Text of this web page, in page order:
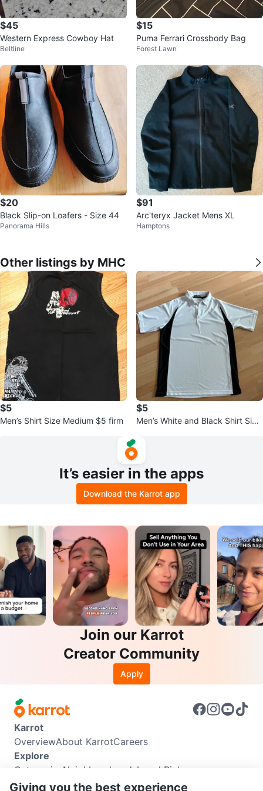
$45
Western Express Cowboy Hat
Beltline
$15
Puma Ferrari Crossbody Bag
Forest Lawn
$20
Black Slip-on Loafers - Size 44
Panorama Hills
$91
Arc'teryx Jacket Mens XL
Hamptons
Other listings by MHC
$5
Men’s Shirt Size Medium $5 firm
$5
Men’s White and Black Shirt Size
It’s easier in the apps
Download the Karrot app
Join our Karrot
Creator Community
Apply
Karrot
OverviewAbout KarrotCareers
Explore
Categories Neighbourhoods Local Picks
Info
Giving you the best experience